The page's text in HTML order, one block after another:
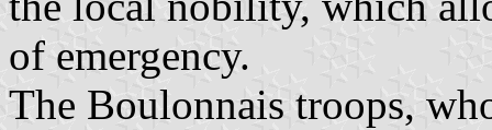
of emergency.
The Boulonnais troops,